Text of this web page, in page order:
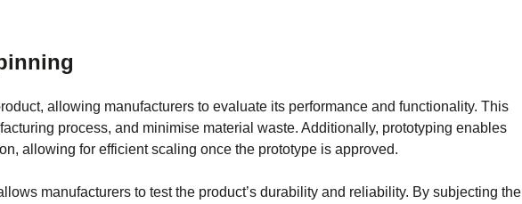
allowing manufacturers to evaluate its performance and functionality. This
process, and minimise material waste. Additionally, prototyping enables
allowing for efficient scaling once the prototype is approved.
manufacturers to test the product’s durability and reliability. By subjecting the